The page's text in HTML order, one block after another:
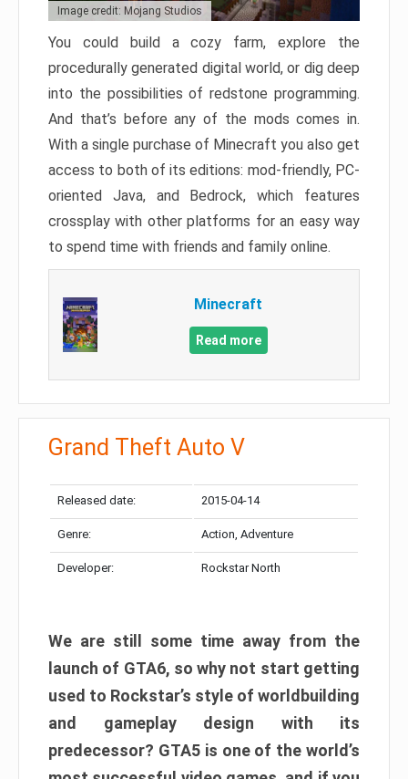
Image credit: Mojang Studios
You could build a cozy farm, explore the
procedurally generated digital world, or dig deep
into the possibilities of redstone programming.
And that’s before any of the mods comes in.
With a single purchase of Minecraft you also get
access to both of its editions: mod-friendly, PC-
oriented Java, and Bedrock, which features
crossplay with other platforms for an easy way
to spend time with friends and family online.
Minecraft
Read more
Grand Theft Auto V
Released date: 2015-04-14
Genre: Action, Adventure
Developer: Rockstar North
We are still some time away from the
launch of GTA6, so why not start getting
used to Rockstar’s style of worldbuilding
and gameplay design with its
predecessor? GTA5 is one of the world’s